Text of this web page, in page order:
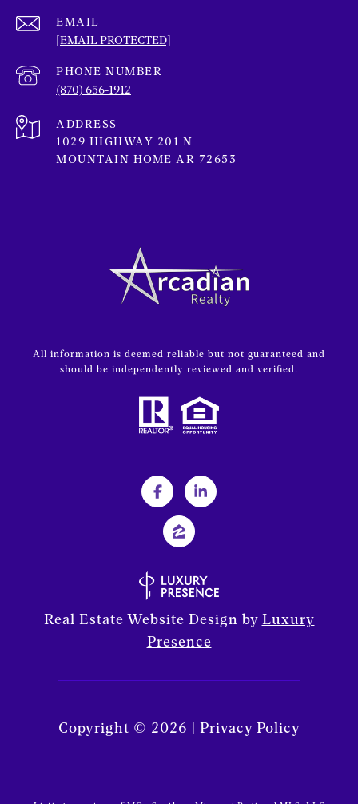
EMAIL
[EMAIL PROTECTED]
PHONE NUMBER
(870) 656-1912
ADDRESS
1029 HIGHWAY 201 N
MOUNTAIN HOME AR 72653
All information is deemed reliable but not guaranteed and
should be independently reviewed and verified.
Real Estate Website Design by Luxury
Presence
Copyright © 2026 | Privacy Policy